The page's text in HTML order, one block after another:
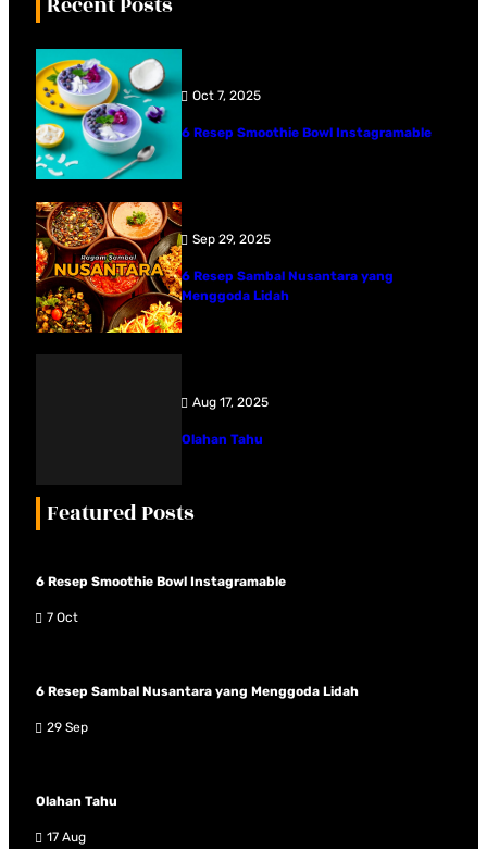
Oct 7, 2025
6 Resep Smoothie Bowl Instagramable
Sep 29, 2025
6 Resep Sambal Nusantara yang
Menggoda Lidah
Aug 17, 2025
Olahan Tahu
Featured Posts
6 Resep Smoothie Bowl Instagramable
7 Oct
6 Resep Sambal Nusantara yang Menggoda Lidah
29 Sep
Olahan Tahu
17 Aug